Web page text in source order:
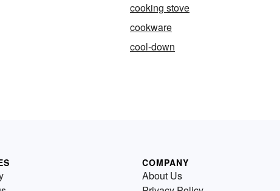
cooking stove
cookware
cool-down
COMPANY
About Us